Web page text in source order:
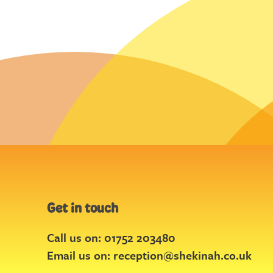
Get in touch
Call us on: 01752 203480
Email us on: reception@shekinah.co.uk